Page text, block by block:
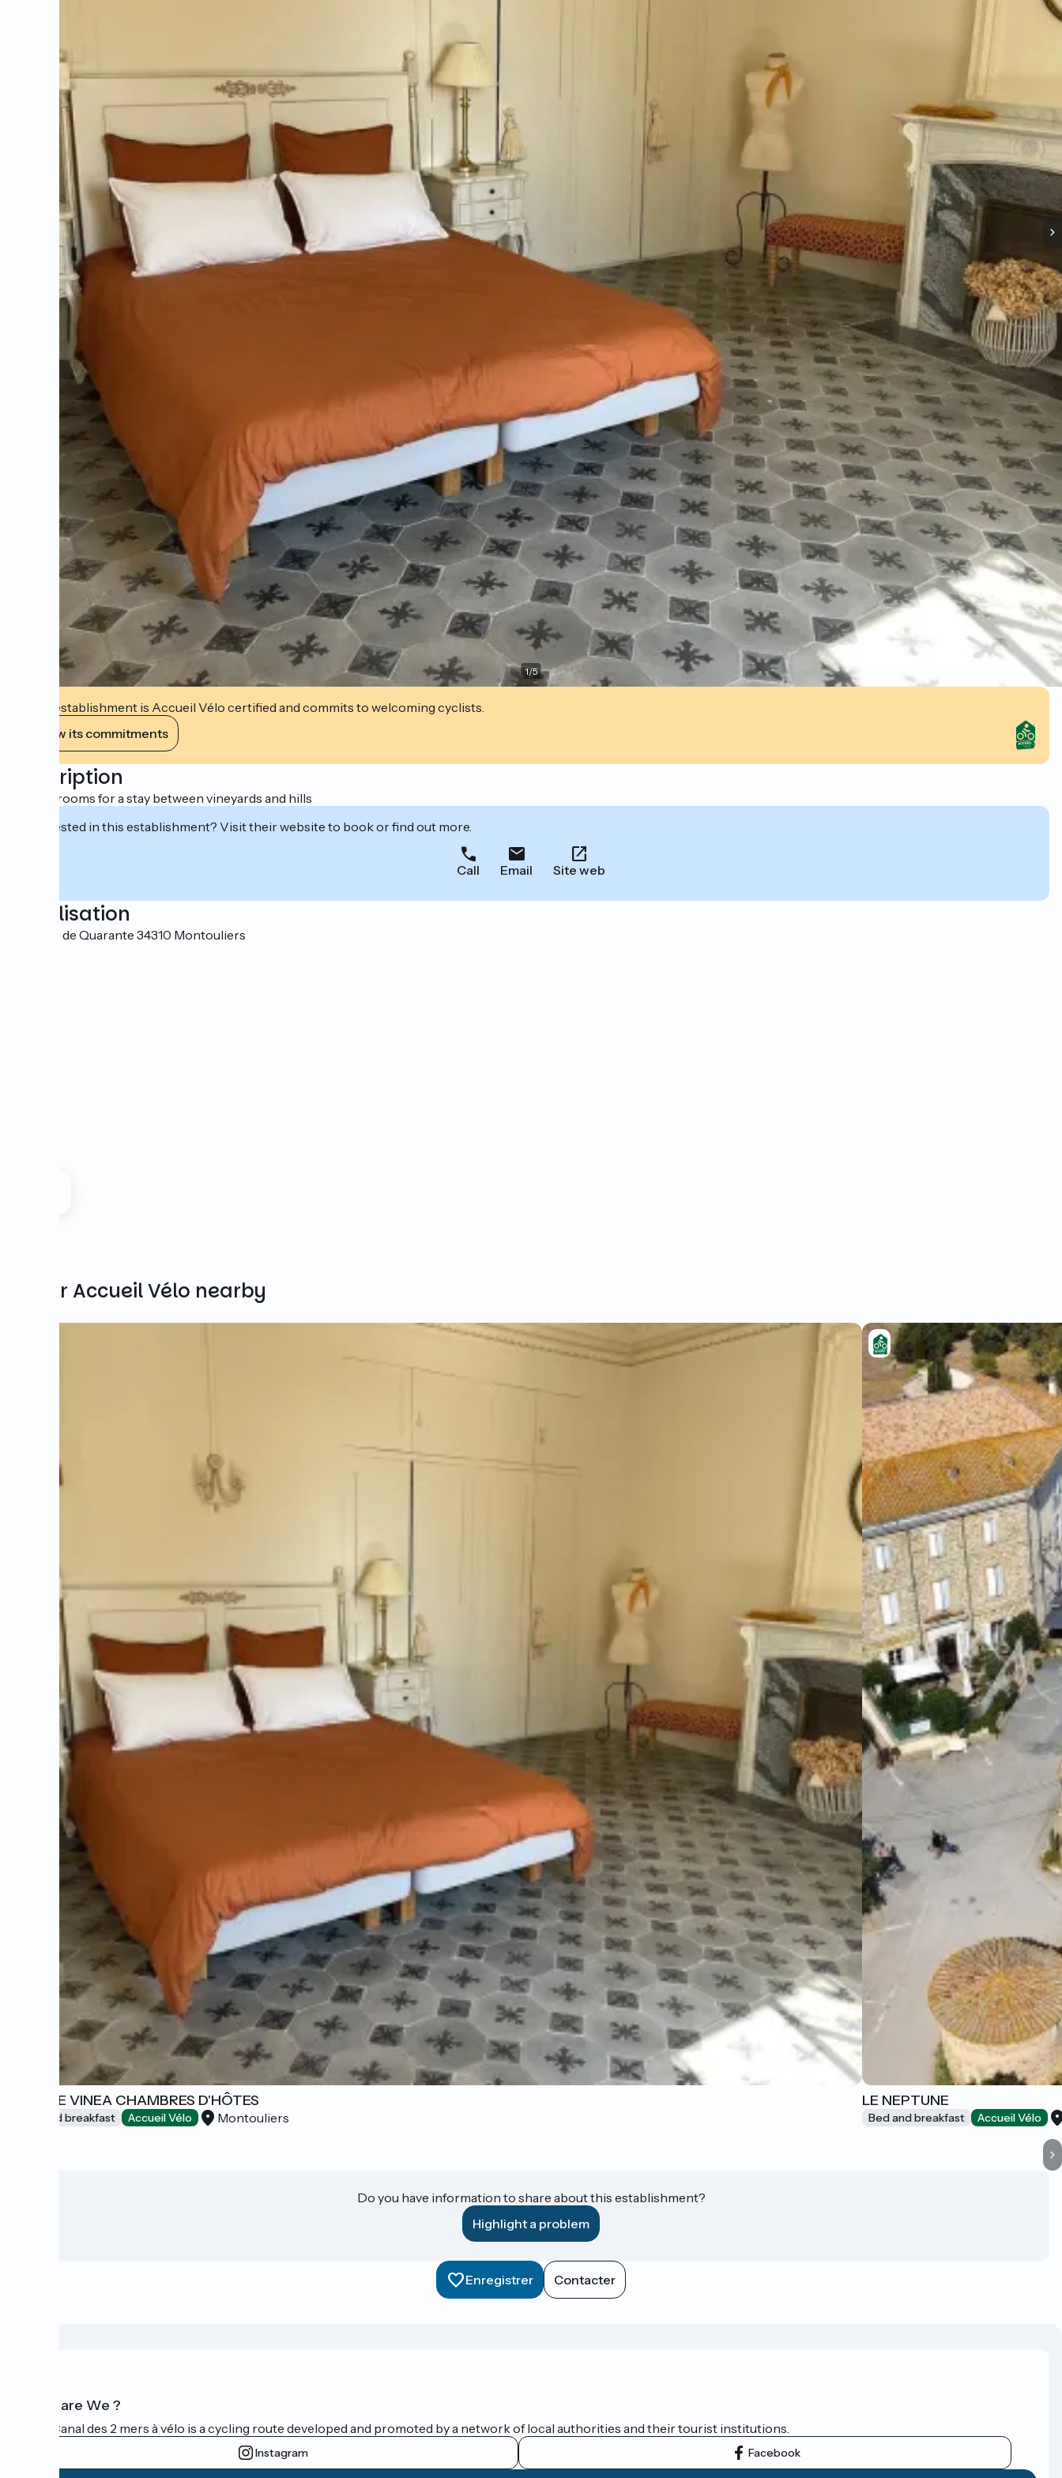
1/5
This establishment is Accueil Vélo certified and commits to welcoming cyclists.
View its commitments
Description
5 guest rooms for a stay between vineyards and hills
Interested in this establishment? Visit their website to book or find out more.
Call Email Site web
Localisation
19 route de Quarante 34310 Montouliers
Other Accueil Vélo nearby
MONTE VINEA CHAMBRES D'HÔTES
Bed and breakfast Accueil Vélo Montouliers
LE NEPTUNE
Bed and breakfast Accueil Vélo
Do you have information to share about this establishment?
Highlight a problem
Enregistrer Contacter
Who are We ?
The Canal des 2 mers à vélo is a cycling route developed and promoted by a network of local authorities and their tourist institutions.
Instagram Facebook